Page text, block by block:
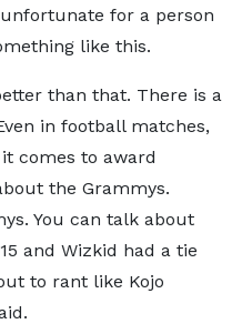
for a person
like this.
than that. There is a
in football matches,
comes to award
the Grammys.
You can talk about
and Wizkid had a tie
to rant like Kojo